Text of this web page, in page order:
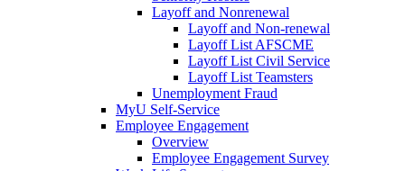
Layoff and Nonrenewal
Layoff and Non-renewal
Layoff List AFSCME
Layoff List Civil Service
Layoff List Teamsters
Unemployment Fraud
MyU Self-Service
Employee Engagement
Overview
Employee Engagement Survey